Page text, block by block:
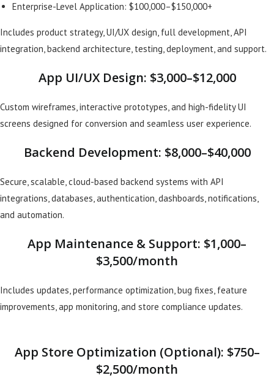
Enterprise-Level Application: $100,000–$150,000+
Includes product strategy, UI/UX design, full development, API
integration, backend architecture, testing, deployment, and support.
App UI/UX Design: $3,000–$12,000
Custom wireframes, interactive prototypes, and high-fidelity UI
screens designed for conversion and seamless user experience.
Backend Development: $8,000–$40,000
Secure, scalable, cloud-based backend systems with API
integrations, databases, authentication, dashboards, notifications,
and automation.
App Maintenance & Support: $1,000–
$3,500/month
Includes updates, performance optimization, bug fixes, feature
improvements, app monitoring, and store compliance updates.
App Store Optimization (Optional): $750–
$2,500/month